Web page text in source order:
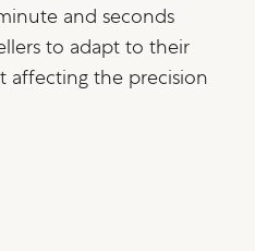
and seconds
to adapt to their
affecting the precision